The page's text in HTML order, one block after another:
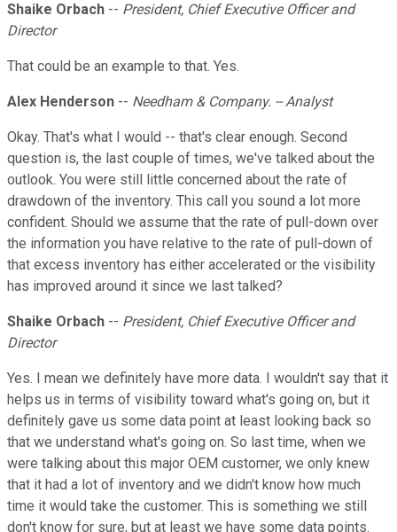
Shaike Orbach -- President, Chief Executive Officer and
Director
That could be an example to that. Yes.
Alex Henderson -- Needham & Company. -- Analyst
Okay. That's what I would -- that's clear enough. Second
question is, the last couple of times, we've talked about the
outlook. You were still little concerned about the rate of
drawdown of the inventory. This call you sound a lot more
confident. Should we assume that the rate of pull-down over
the information you have relative to the rate of pull-down of
that excess inventory has either accelerated or the visibility
has improved around it since we last talked?
Shaike Orbach -- President, Chief Executive Officer and
Director
Yes. I mean we definitely have more data. I wouldn't say that it
helps us in terms of visibility toward what's going on, but it
definitely gave us some data point at least looking back so
that we understand what's going on. So last time, when we
were talking about this major OEM customer, we only knew
that it had a lot of inventory and we didn't know how much
time it would take the customer. This is something we still
don't know for sure, but at least we have some data points.